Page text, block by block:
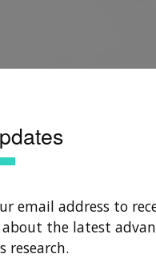
email address to
the latest
research.